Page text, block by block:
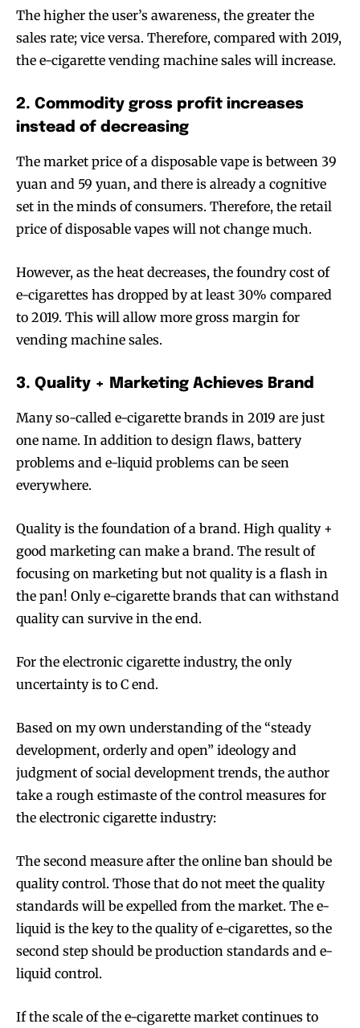
Join VAPEAST subscribers and
stay tuned with the hot vaping
trends.
SUBSCRIBE
Join VAPEAST subscribers and
stay tuned with the hot vaping
trends.
SUBSCRIBE
The higher the user’s awareness, the greater the
sales rate; vice versa. Therefore, compared with 2019,
the e-cigarette vending machine sales will increase.
2. Commodity gross profit increases
instead of decreasing
The market price of a disposable vape is between 39
yuan and 59 yuan, and there is already a cognitive
set in the minds of consumers. Therefore, the retail
price of disposable vapes will not change much.
However, as the heat decreases, the foundry cost of
e-cigarettes has dropped by at least 30% compared
to 2019. This will allow more gross margin for
vending machine sales.
3. Quality + Marketing Achieves Brand
Many so-called e-cigarette brands in 2019 are just
one name. In addition to design flaws, battery
problems and e-liquid problems can be seen
everywhere.
Quality is the foundation of a brand. High quality +
good marketing can make a brand. The result of
focusing on marketing but not quality is a flash in
the pan! Only e-cigarette brands that can withstand
quality can survive in the end.
For the electronic cigarette industry, the only
uncertainty is to C end.
Based on my own understanding of the “steady
development, orderly and open” ideology and
judgment of social development trends, the author
take a rough estimaste of the control measures for
the electronic cigarette industry:
The second measure after the online ban should be
quality control. Those that do not meet the quality
standards will be expelled from the market. The e-
liquid is the key to the quality of e-cigarettes, so the
second step should be production standards and e-
liquid control.
If the scale of the e-cigarette market continues to